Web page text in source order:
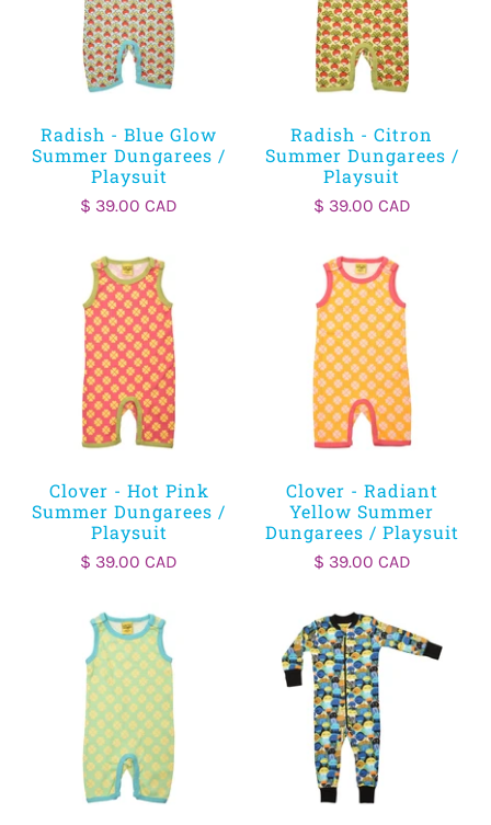
Radish - Blue Glow
Summer Dungarees /
Playsuit
$ 39.00 CAD
Radish - Citron
Summer Dungarees /
Playsuit
$ 39.00 CAD
Clover - Hot Pink
Summer Dungarees /
Playsuit
$ 39.00 CAD
Clover - Radiant
Yellow Summer
Dungarees / Playsuit
$ 39.00 CAD